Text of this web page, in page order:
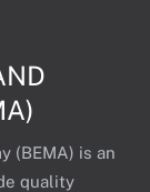
(BEMA) is an
quality